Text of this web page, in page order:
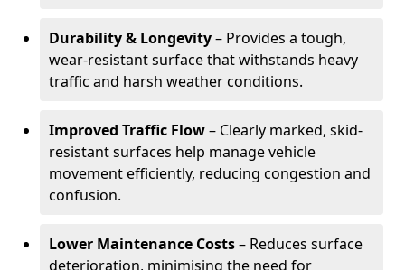
Durability & Longevity– Provides a tough,
wear-resistant surface that withstands heavy
traffic and harsh weather conditions.
Improved Traffic Flow– Clearly marked, skid-
resistant surfaces help manage vehicle
movement efficiently, reducing congestion and
confusion.
Lower Maintenance Costs– Reduces surface
deterioration, minimising the need for